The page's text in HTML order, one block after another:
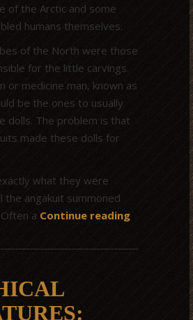
of the Arctic and some
humans themselves.
of the North were those
for the little carvings.
or medicine man, known as
be the ones to usually
dolls. The problem is that
made these dolls for
what they were
the angakuit summoned
a Continue reading